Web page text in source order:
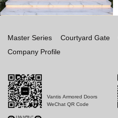
Master Series Courtyard Gate
Company Profile
Vantis Armored Doors
WeChat QR Code